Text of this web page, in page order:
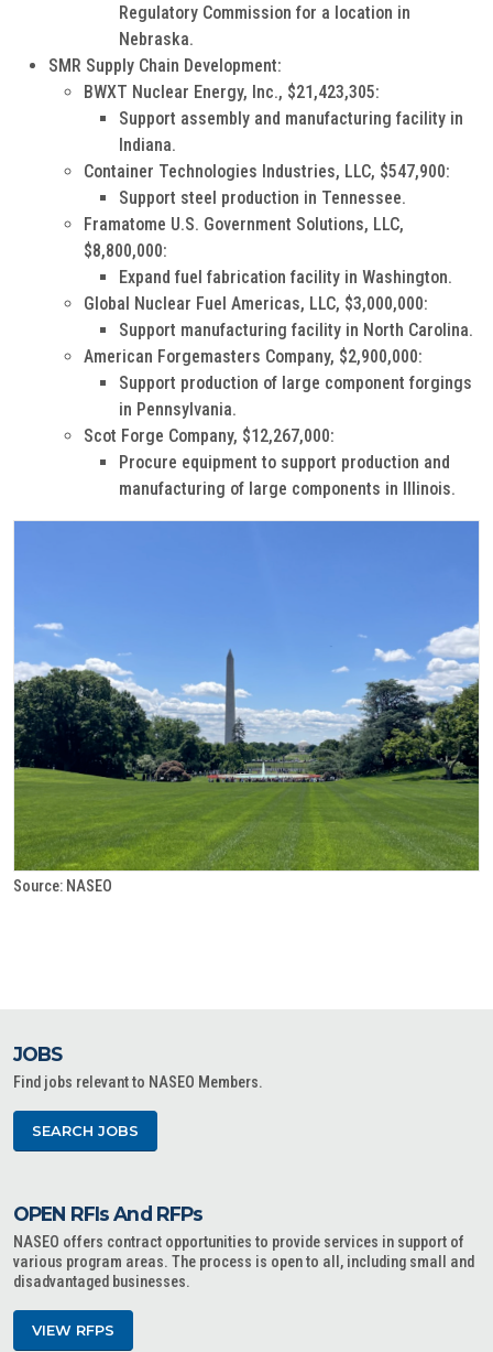
Regulatory Commission for a location in
Nebraska.
SMR Supply Chain Development:
BWXT Nuclear Energy, Inc., $21,423,305:
Support assembly and manufacturing facility in
Indiana.
Container Technologies Industries, LLC, $547,900:
Support steel production in Tennessee.
Framatome U.S. Government Solutions, LLC,
$8,800,000:
Expand fuel fabrication facility in Washington.
Global Nuclear Fuel Americas, LLC, $3,000,000:
Support manufacturing facility in North Carolina.
American Forgemasters Company, $2,900,000:
Support production of large component forgings
in Pennsylvania.
Scot Forge Company, $12,267,000:
Procure equipment to support production and
manufacturing of large components in Illinois.
Source: NASEO
JOBS
Find jobs relevant to NASEO Members.
SEARCH JOBS
OPEN RFIs And RFPs
NASEO offers contract opportunities to provide services in support of
various program areas. The process is open to all, including small and
disadvantaged businesses.
VIEW RFPS